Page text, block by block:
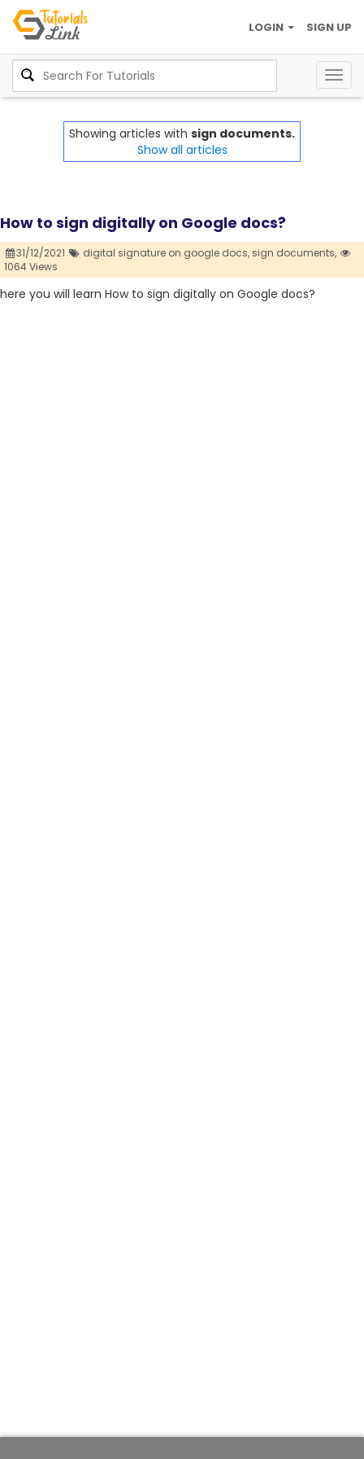
SIGN UP
LOGIN
Showing articles with sign documents.
Show all articles
How to sign digitally on Google docs?
31/12/2021 digital signature on google docs, sign documents,
1064 Views
here you will learn How to sign digitally on Google docs?